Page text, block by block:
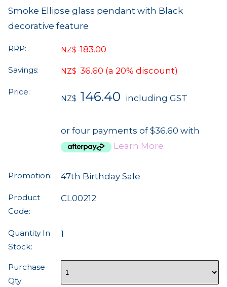
Smoke Ellipse glass pendant with Black
decorative feature
RRP: NZ$ 183.00
Savings: NZ$ 36.60 (a 20% discount)
Price:
NZ$ 146.40 including GST
or four payments of $36.60 with
Learn More
Promotion: 47th Birthday Sale
Product
Code:
CL00212
Quantity In
Stock:
1
Purchase
Qty: